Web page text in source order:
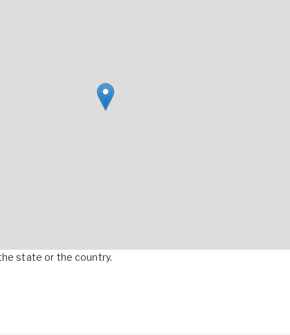
state or the country.